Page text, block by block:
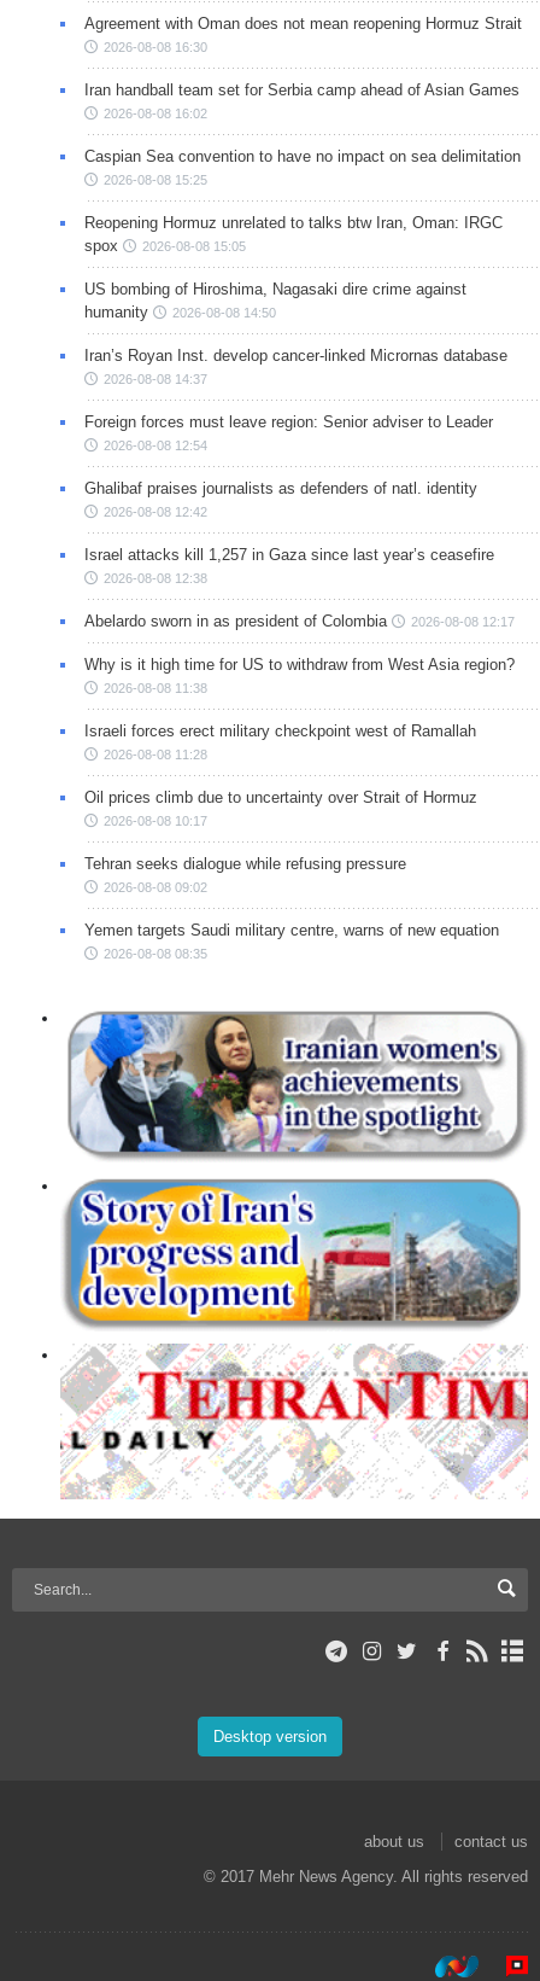
Agreement with Oman does not mean reopening Hormuz Strait
2026-08-08 16:30
Iran handball team set for Serbia camp ahead of Asian Games
2026-08-08 16:02
Caspian Sea convention to have no impact on sea delimitation
2026-08-08 15:25
Reopening Hormuz unrelated to talks btw Iran, Oman: IRGC
spox
2026-08-08 15:05
US bombing of Hiroshima, Nagasaki dire crime against
humanity
2026-08-08 14:50
Iran’s Royan Inst. develop cancer-linked Micrornas database
2026-08-08 14:37
Foreign forces must leave region: Senior adviser to Leader
2026-08-08 12:54
Ghalibaf praises journalists as defenders of natl. identity
2026-08-08 12:42
Israel attacks kill 1,257 in Gaza since last year’s ceasefire
2026-08-08 12:38
Abelardo sworn in as president of Colombia 2026-08-08 12:17
Why is it high time for US to withdraw from West Asia region?
2026-08-08 11:38
Israeli forces erect military checkpoint west of Ramallah
2026-08-08 11:28
Oil prices climb due to uncertainty over Strait of Hormuz
2026-08-08 10:17
Tehran seeks dialogue while refusing pressure
2026-08-08 09:02
Yemen targets Saudi military centre, warns of new equation
2026-08-08 08:35
Desktop version
about us
contact us
© 2017 Mehr News Agency. All rights reserved